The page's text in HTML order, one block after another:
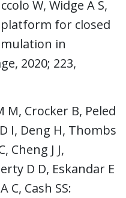
W, Widge A S,
platform for closed
in
2020; 223,
M, Crocker B, Peled
I, Deng H, Thombs
Cheng J J,
D D, Eskandar E
C, Cash SS: